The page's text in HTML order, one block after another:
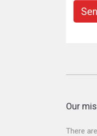
Our
There